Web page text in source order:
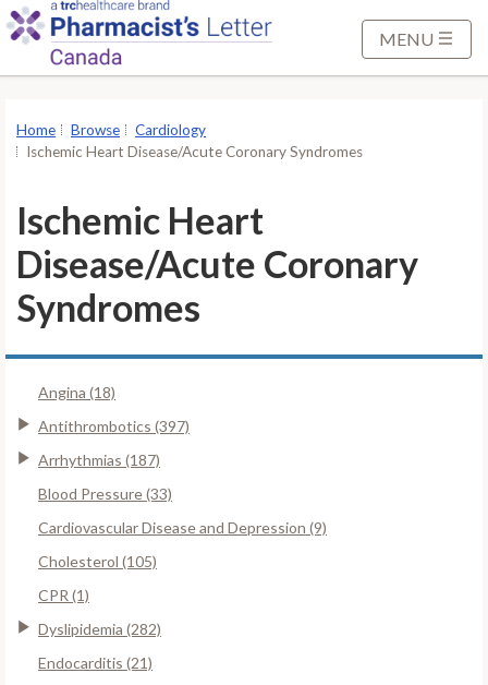
MENU
Home Browse
Cardiology
Ischemic Heart Disease/Acute Coronary Syndromes
Ischemic Heart
Disease/Acute Coronary
Syndromes
Angina (18)
Antithrombotics (397)
Arrhythmias (187)
Blood Pressure (33)
Cardiovascular Disease and Depression (9)
Cholesterol (105)
CPR (1)
Dyslipidemia (282)
Endocarditis (21)